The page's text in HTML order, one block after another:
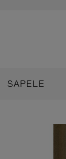
SAPELE